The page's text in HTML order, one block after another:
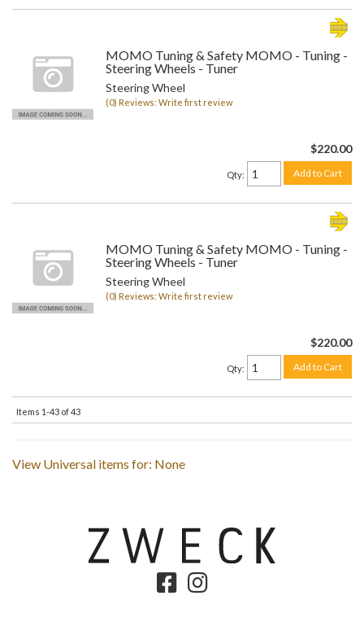
MOMO Tuning & Safety MOMO - Tuning -
Steering Wheels - Tuner
Steering Wheel
(0) Reviews: Write first review
$220.00
Qty: Add to Cart
MOMO Tuning & Safety MOMO - Tuning -
Steering Wheels - Tuner
Steering Wheel
(0) Reviews: Write first review
$220.00
Qty: Add to Cart
Items 1-43 of43
View Universal items for: None